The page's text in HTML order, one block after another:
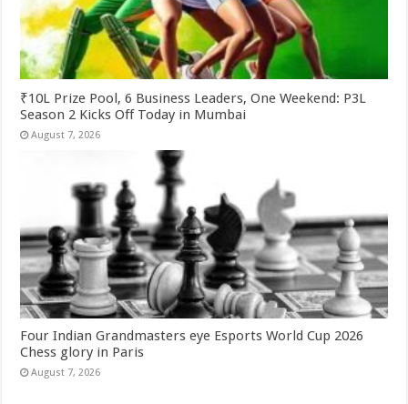
₹10L Prize Pool, 6 Business Leaders, One Weekend: P3L
Season 2 Kicks Off Today in Mumbai
August 7, 2026
Four Indian Grandmasters eye Esports World Cup 2026
Chess glory in Paris
August 7, 2026